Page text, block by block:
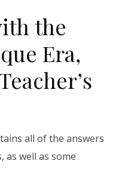
the
Era,
all of the answers
as well as some